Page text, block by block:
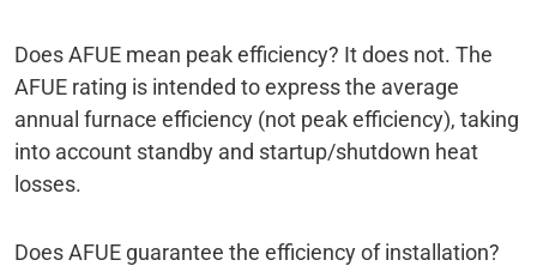
Does AFUE mean peak efficiency? It does not. The
AFUE rating is intended to express the average
annual furnace efficiency (not peak efficiency), taking
into account standby and startup/shutdown heat
losses.
Does AFUE guarantee the efficiency of installation?